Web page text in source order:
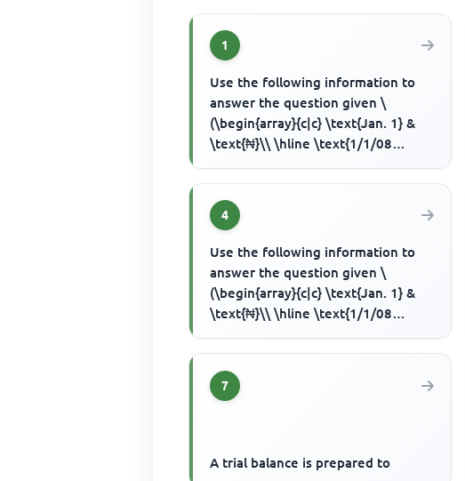
1
Use the following information to
answer the question given \
(\begin{array}{c|c} \text{Jan. 1} &
\text{₦}\\ \hline \text{1/1/08
4
Use the following information to
answer the question given \
(\begin{array}{c|c} \text{Jan. 1} &
\text{₦}\\ \hline \text{1/1/08
7
A trial balance is prepared to